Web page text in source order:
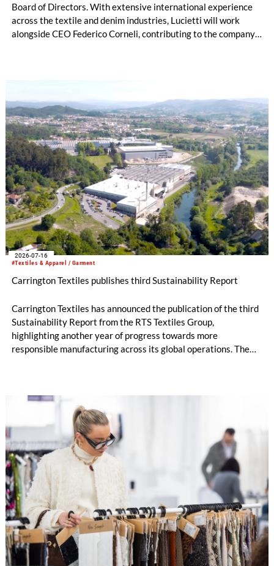
Board of Directors. With extensive international experience
across the textile and denim industries, Lucietti will work
alongside CEO Federico Corneli, contributing to the company’s
#Textiles & Apparel / Garment
2026-07-16
Carrington Textiles publishes third Sustainability Report
Carrington Textiles has announced the publication of the third
Sustainability Report from the RTS Textiles Group,
highlighting another year of progress towards more
responsible manufacturing across its global operations. The
manufacturing facilities in the UK, Portugal and Pakistan.